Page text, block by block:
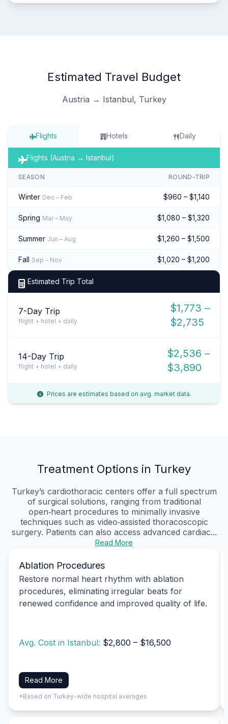
Estimated Travel Budget
Austria → Istanbul, Turkey
Flights Hotels Daily
Flights (Austria → Istanbul)
SEASON ROUND-TRIP
Winter Dec – Feb $960 – $1,140
Spring Mar – May $1,080 – $1,320
Summer Jun – Aug $1,260 – $1,500
Fall Sep – Nov $1,020 – $1,200
Estimated Trip Total
7-Day Trip
flight + hotel + daily
$1,773 –
$2,735
14-Day Trip
flight + hotel + daily
$2,536 –
$3,890
Prices are estimates based on avg. market data.
Treatment Options in Turkey
Turkey’s cardiothoracic centers offer a full spectrum
of surgical solutions, ranging from traditional
open‑heart procedures to minimally invasive
techniques such as video‑assisted thoracoscopic
surgery. Patients can also access advanced cardiac...
Read More
Ablation Procedures
Restore normal heart rhythm with ablation
procedures, eliminating irregular beats for
renewed confidence and improved quality of life.
Avg. Cost in Istanbul: $2,800 – $16,500
Read More
*Based on Turkey-wide hospital averages